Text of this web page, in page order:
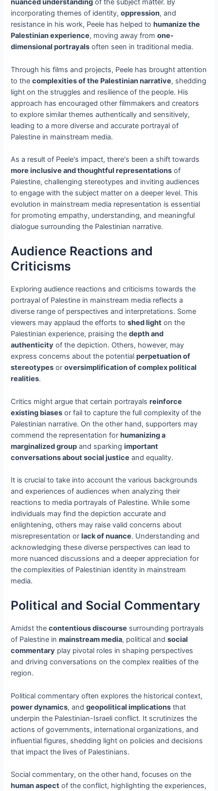
nuanced understanding of the subject matter. By
incorporating themes of identity,oppression, and
resistance in his work, Peele has helped to humanize the
Palestinian experience, moving away fromone-
dimensional portrayals often seen in traditional media.
Through his films and projects, Peele has brought attention
to thecomplexities of the Palestinian narrative, shedding
light on the struggles and resilience of the people. His
approach has encouraged other filmmakers and creators
to explore similar themes authentically and sensitively,
leading to a more diverse and accurate portrayal of
Palestine in mainstream media.
As a result of Peele's impact, there's been a shift towards
more inclusive and thoughtful representations of
Palestine, challenging stereotypes and inviting audiences
to engage with the subject matter on a deeper level. This
evolution in mainstream media representation is essential
for promoting empathy, understanding, and meaningful
dialogue surrounding the Palestinian narrative.
Audience Reactions and
Criticisms
Exploring audience reactions and criticisms towards the
portrayal of Palestine in mainstream media reflects a
diverse range of perspectives and interpretations. Some
viewers may applaud the efforts toshed light on the
Palestinian experience, praising thedepth and
authenticity of the depiction. Others, however, may
express concerns about the potentialperpetuation of
stereotypes oroversimplification of complex political
realities.
Critics might argue that certain portrayalsreinforce
existing biases or fail to capture the full complexity of the
Palestinian narrative. On the other hand, supporters may
commend the representation forhumanizing a
marginalized group and sparkingimportant
conversations about social justice and equality.
It is crucial to take into account the various backgrounds
and experiences of audiences when analyzing their
reactions to media portrayals of Palestine. While some
individuals may find the depiction accurate and
enlightening, others may raise valid concerns about
misrepresentation orlack of nuance. Understanding and
acknowledging these diverse perspectives can lead to
more nuanced discussions and a deeper appreciation for
the complexities of Palestinian identity in mainstream
media.
Political and Social Commentary
Amidst thecontentious discourse surrounding portrayals
of Palestine inmainstream media, political andsocial
commentary play pivotal roles in shaping perspectives
and driving conversations on the complex realities of the
region.
Political commentary often explores the historical context,
power dynamics, andgeopolitical implications that
underpin the Palestinian-Israeli conflict. It scrutinizes the
actions of governments, international organizations, and
influential figures, shedding light on policies and decisions
that impact the lives of Palestinians.
Social commentary, on the other hand, focuses on the
human aspect of the conflict, highlighting the experiences,